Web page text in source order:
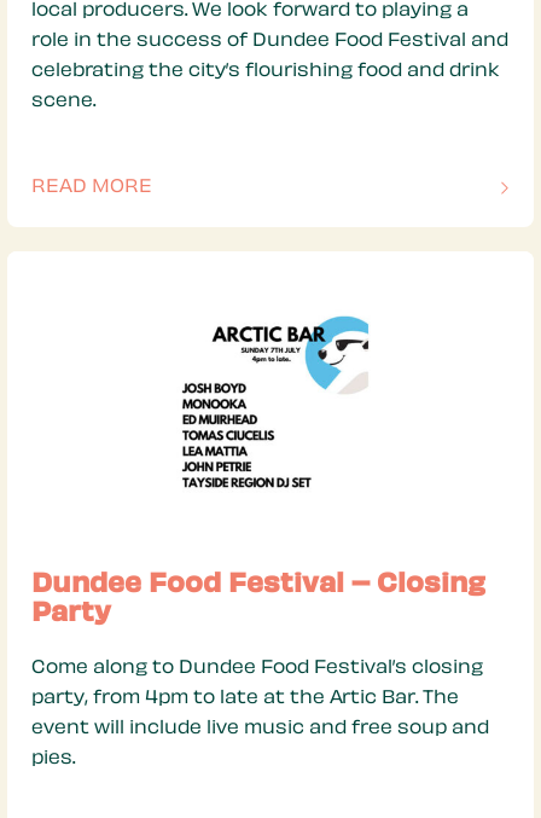
local producers. We look forward to playing a
role in the success of Dundee Food Festival and
celebrating the city’s flourishing food and drink
scene.
READ MORE
Dundee Food Festival – Closing
Party
Come along to Dundee Food Festival’s closing
party, from 4pm to late at the Artic Bar. The
event will include live music and free soup and
pies.